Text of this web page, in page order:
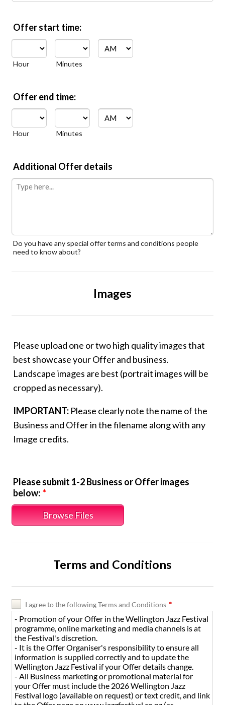
Offer start time:
Hour Minutes
Offer end time:
Hour Minutes
Additional Offer details
Do you have any special offer terms and conditions people
need to know about?
Images
Please upload one or two high quality images that
best showcase your Offer and business.
Landscape images are best (portrait images will be
cropped as necessary).
IMPORTANT: Please clearly note the name of the
Business and Offer in the filename along with any
Image credits.
Please submit 1-2 Business or Offer images
below: *
Browse Files
Terms and Conditions